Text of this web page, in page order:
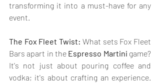
transforming it into a must-have for any
event.
The Fox Fleet Twist: What sets Fox Fleet
Bars apart in the Espresso Martini game?
It's not just about pouring coffee and
vodka; it's about crafting an experience.